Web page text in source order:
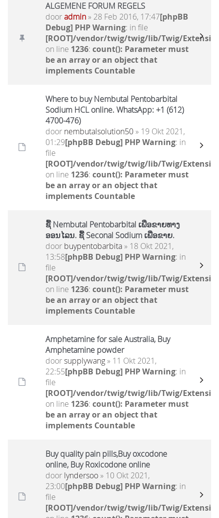
ALGEMENE FORUM REGELS
dooradmin» 28 Feb 2016, 17:47[phpBB
Debug] PHP Warning: in file
[ROOT]/vendor/twig/twig/lib/Twig/
on line 1236: count(): Parameter must
be an array or an object that
implements Countable
Where to buy Nembutal Pentobarbital
Sodium HCL online. WhatsApp: +1 (612)
4700-476)
door nembutalsolution50» 19 Okt 2021,
01:29[phpBB Debug] PHP Warning: in
file
[ROOT]/vendor/twig/twig/lib/Twig/
on line 1236: count(): Parameter must
be an array or an object that
implements Countable
ຊື້ Nembutal Pentobarbital ເພື່ອຂາຍທາງ
ອອນໄລນ. ຊື້ Seconal Sodium ເພື່ອຂາຍ.
door buypentobarbita» 18 Okt 2021,
13:58[phpBB Debug] PHP Warning: in
file
[ROOT]/vendor/twig/twig/lib/Twig/
on line 1236: count(): Parameter must
be an array or an object that
implements Countable
Amphetamine for sale Australia, Buy
Amphetamine powder
doorsupplywang» 11 Okt 2021,
22:55[phpBB Debug] PHP Warning: in
file
[ROOT]/vendor/twig/twig/lib/Twig/
on line 1236: count(): Parameter must
be an array or an object that
implements Countable
Buy quality pain pills,Buy oxcodone
online, Buy Roxicodone online
door lyndersoo» 10 Okt 2021,
23:00[phpBB Debug] PHP Warning: in
file
[ROOT]/vendor/twig/twig/lib/Twig/